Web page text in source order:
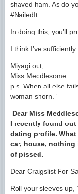
shaved ham. As do
#NailedIt
In doing this, you’ll
I think I’ve
Miyagi out,
Miss Meddlesome
p.s. When all else
woman shorn.”
Dear Miss
I recently found
dating profile. What
car, house, nothing
of pissed.
Dear Craigslist For
Roll your sleeves up,